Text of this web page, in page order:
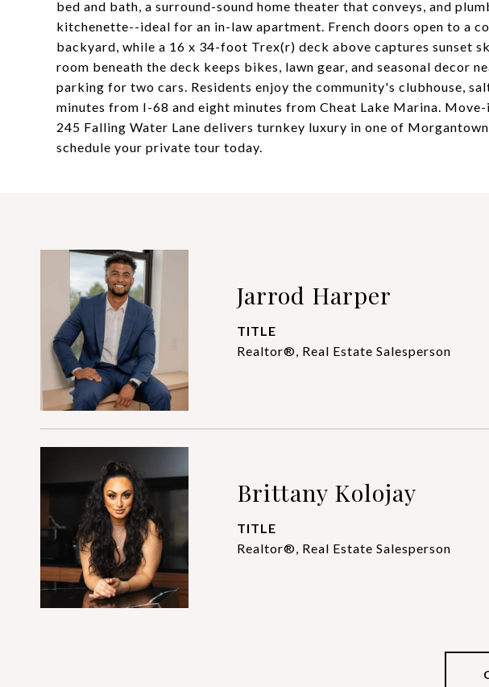
bed and bath, a surround-sound home theater that conveys, and
kitchenette--ideal for an in-law apartment. French doors open to a
backyard, while a 16 x 34-foot Trex(r) deck above captures sunset
room beneath the deck keeps bikes, lawn gear, and seasonal decor
parking for two cars. Residents enjoy the community's clubhouse,
minutes from I-68 and eight minutes from Cheat Lake Marina.
245 Falling Water Lane delivers turnkey luxury in one of
schedule your private tour today.
Jarrod Harper
TITLE
Realtor®, Real Estate Salesperson
Brittany Kolojay
TITLE
Realtor®, Real Estate Salesperson